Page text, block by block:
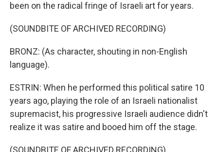
been on the radical fringe of Israeli art for years.
(SOUNDBITE OF ARCHIVED RECORDING)
BRONZ: (As character, shouting in non-English
language).
ESTRIN: When he performed this political satire 10
years ago, playing the role of an Israeli nationalist
supremacist, his progressive Israeli audience didn't
realize it was satire and booed him off the stage.
(SOUNDBITE OF ARCHIVED RECORDING)